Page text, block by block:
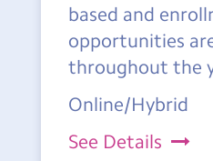
based and
opportunities
throughout the
Online/Hybrid
See Details